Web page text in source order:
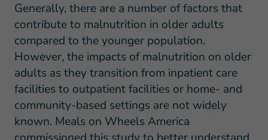
Generally, there are a number of factors that
contribute to malnutrition in older adults
compared to the younger population.
However, the impacts of malnutrition on older
adults as they transition from inpatient care
facilities to outpatient facilities or home- and
community-based settings are not widely
known. Meals on Wheels America